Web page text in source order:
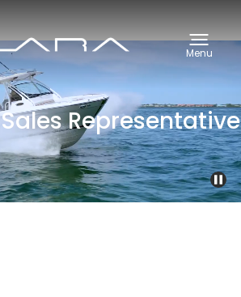
Menu
Representative